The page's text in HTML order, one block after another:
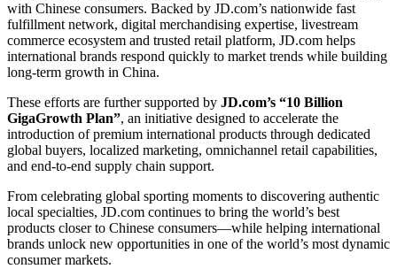
with Chinese consumers. Backed by JD.com’s nationwide fast
fulfillment network, digital merchandising expertise, livestream
commerce ecosystem and trusted retail platform, JD.com helps
international brands respond quickly to market trends while building
long-term growth in China.
These efforts are further supported by JD.com’s “10 Billion
GigaGrowth Plan”, an initiative designed to accelerate the
introduction of premium international products through dedicated
global buyers, localized marketing, omnichannel retail capabilities,
and end-to-end supply chain support.
From celebrating global sporting moments to discovering authentic
local specialties, JD.com continues to bring the world’s best
products closer to Chinese consumers—while helping international
brands unlock new opportunities in one of the world’s most dynamic
consumer markets.